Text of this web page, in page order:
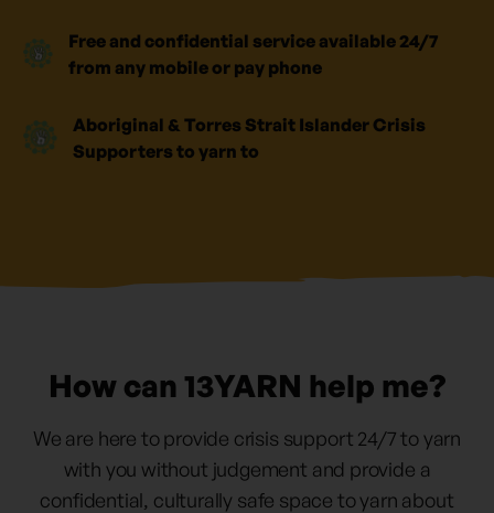
Free and confidential service available 24/7
from any mobile or pay phone
Aboriginal & Torres Strait Islander Crisis
Supporters to yarn to
How can 13YARN help me?
We are here to provide crisis support 24/7 to yarn
with you without judgement and provide a
confidential, culturally safe space to yarn about